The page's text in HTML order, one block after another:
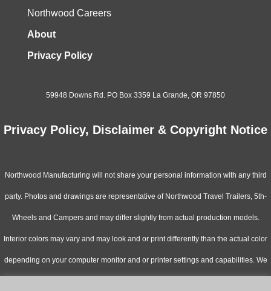
Northwood Careers
About
Privacy Policy
59948 Downs Rd. PO Box 3359 La Grande, OR 97850
Privacy Policy, Disclaimer & Copyright Notice
Northwood Manufacturing will not share your personal information with any third
party. Photos and drawings are representative of Northwood Travel Trailers, 5th-
Wheels and Campers and may differ slightly from actual production models.
Interior colors may vary and may look and or print differently than the actual color
depending on your computer monitor and or printer settings and capabilities. We